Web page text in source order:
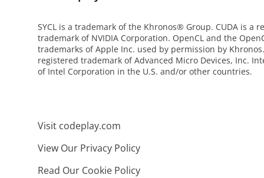
SYCL is a trademark of the Khronos® Group. CUDA is a
trademark of NVIDIA Corporation. OpenCL and the
trademarks of Apple Inc. used by permission by
registered trademark of Advanced Micro Devices, Inc.
of Intel Corporation in the U.S. and/or other countries.
Visit codeplay.com
View Our Privacy Policy
Read Our Cookie Policy